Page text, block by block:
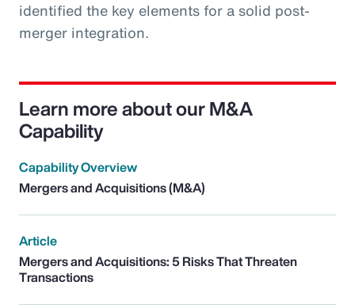
identified the key elements for a solid post-
merger integration.
Learn more about our M&A
Capability
Capability Overview
Mergers and Acquisitions (M&A)
Article
Mergers and Acquisitions: 5 Risks That Threaten
Transactions